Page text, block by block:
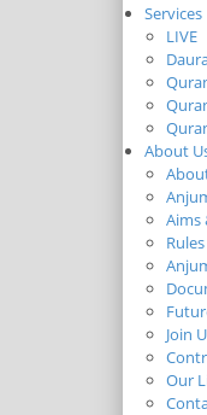
Services
LIVE
About
Aims
Join
Our